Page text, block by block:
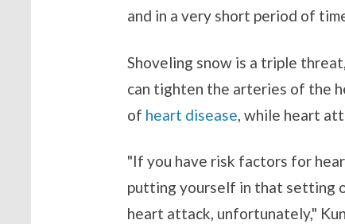
and in a very short period of
Shoveling snow is a triple
can tighten the arteries of the
of heart disease, while heart
"If you have risk factors for
putting yourself in that setting
heart attack, unfortunately,"